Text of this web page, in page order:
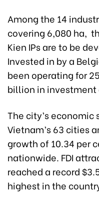
Among the 14
covering 6,080 ha,
Kien IPs are to be
Invested in by a
been operating for
billion in
The city’s
Vietnam’s 63 cities
growth of 10.34 per
nationwide. FDI
reached a record
highest in the